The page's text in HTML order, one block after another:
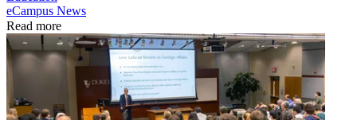
eCampus News
Read more